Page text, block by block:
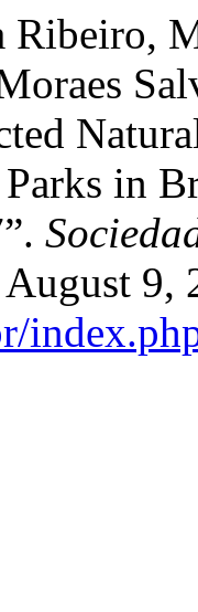
Ribeiro,
in
9,